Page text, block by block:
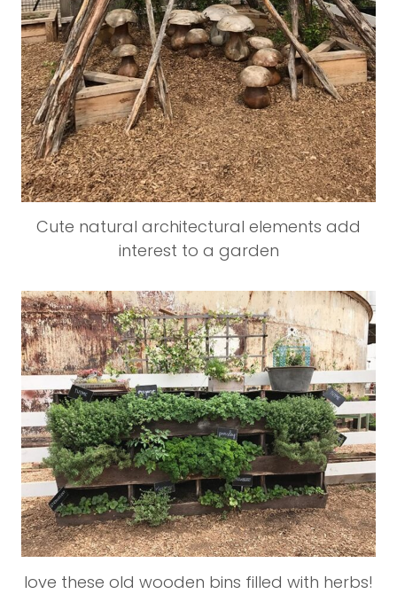
Cute natural architectural elements add
interest to a garden
love these old wooden bins filled with herbs!